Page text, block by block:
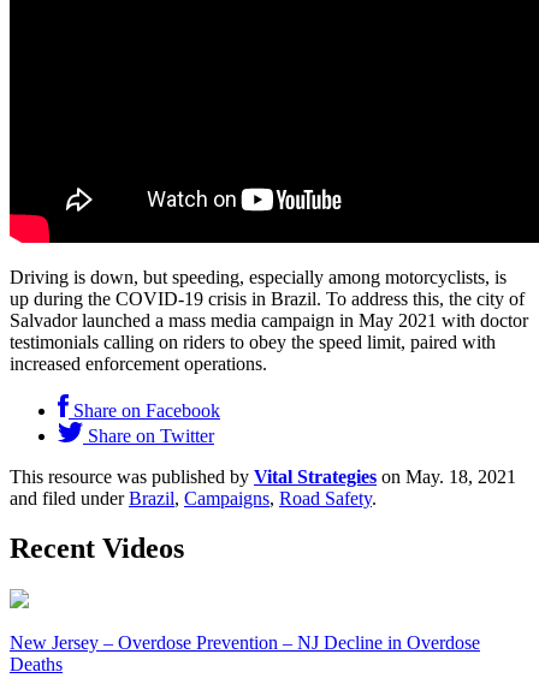
Driving is down, but speeding, especially among motorcyclists, is
up during the COVID-19 crisis in Brazil. To address this, the city of
Salvador launched a mass media campaign in May 2021 with doctor
testimonials calling on riders to obey the speed limit, paired with
increased enforcement operations.
Share on Facebook
Share on Twitter
This resource was published by Vital Strategies on May. 18, 2021
and filed underBrazil, Campaigns, Road Safety.
Recent Videos
New Jersey – Overdose Prevention – NJ Decline in Overdose
Deaths